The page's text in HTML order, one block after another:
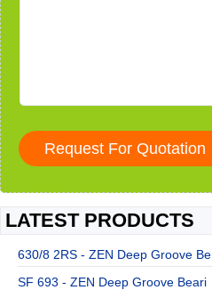
LATEST PRODUCTS
630/8 2RS - ZEN Deep Groove Be
SF 693 - ZEN Deep Groove Beari